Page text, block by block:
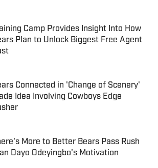
by on Invalid Date
Camp Provides Insight Into How
Plan to Unlock Biggest Free Agent
by on Invalid Date
Connected in 'Change of Scenery'
Idea Involving Cowboys Edge
by on Invalid Date
More to Better Bears Pass Rush
Dayo Odeyingbo's Motivation
by on Invalid Date